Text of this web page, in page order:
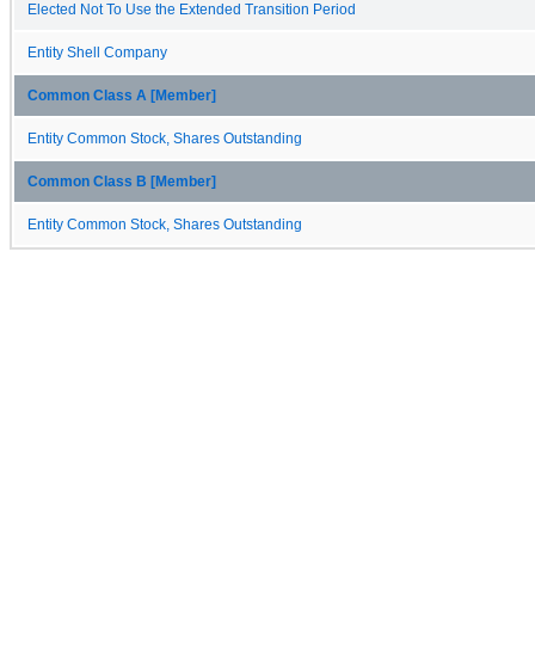
Elected Not To Use the Extended Transition Period
Entity Shell Company
Common Class A [Member]
Entity Common Stock, Shares Outstanding
Common Class B [Member]
Entity Common Stock, Shares Outstanding